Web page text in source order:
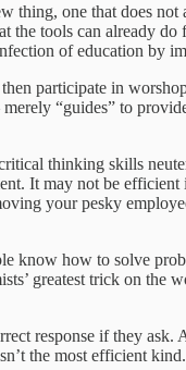
thing, one that does not
the tools can already
of education by
participate in
“guides” to
thinking skills
It may not be efficient
your pesky
know how to solve
greatest trick on the
response if they ask.
the most efficient kind.